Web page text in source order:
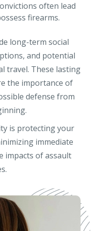
often lead
firearms.
long-term social
and potential
travel. These lasting
the importance of
defense from
is protecting your
immediate
impacts of assault